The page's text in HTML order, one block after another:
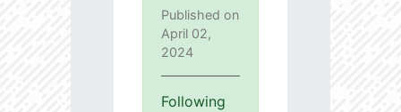
Published on
April 02,
2024
Following